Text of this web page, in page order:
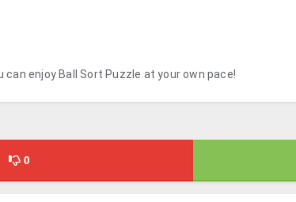
can enjoy Ball Sort Puzzle at your own pace!
0